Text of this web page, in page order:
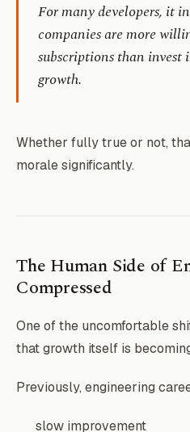
For many developers, it
companies are more
subscriptions than invest
growth.
Whether fully true or not,
morale significantly.
The Human Side of
Compressed
One of the uncomfortable
that growth itself is
Previously, engineering
slow improvement